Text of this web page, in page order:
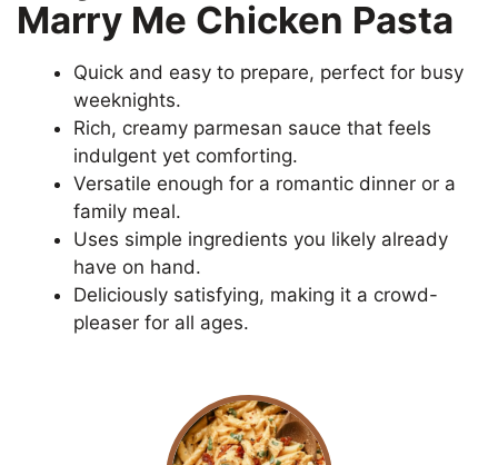
Marry Me Chicken Pasta
Quick and easy to prepare, perfect for busy
weeknights.
Rich, creamy parmesan sauce that feels
indulgent yet comforting.
Versatile enough for a romantic dinner or a
family meal.
Uses simple ingredients you likely already
have on hand.
Deliciously satisfying, making it a crowd-
pleaser for all ages.